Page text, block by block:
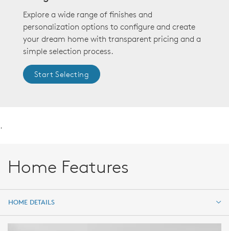
Explore a wide range of finishes and
personalization options to configure and create
your dream home with transparent pricing and a
simple selection process.
Start Selecting
.
Home Features
HOME DETAILS
HOME DETAILS